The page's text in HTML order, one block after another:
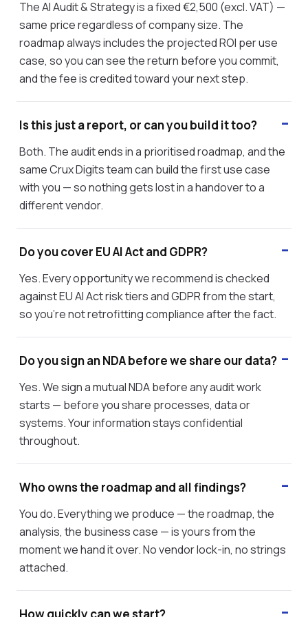
The AI Audit & Strategy is a fixed €2,500 (excl. VAT) —
same price regardless of company size. The
roadmap always includes the projected ROI per use
case, so you can see the return before you commit,
and the fee is credited toward your next step.
Is this just a report, or can you build it too?
Both. The audit ends in a prioritised roadmap, and the
same Crux Digits team can build the first use case
with you — so nothing gets lost in a handover to a
different vendor.
Do you cover EU AI Act and GDPR?
Yes. Every opportunity we recommend is checked
against EU AI Act risk tiers and GDPR from the start,
so you're not retrofitting compliance after the fact.
Do you sign an NDA before we share our data?
Yes. We sign a mutual NDA before any audit work
starts — before you share processes, data or
systems. Your information stays confidential
throughout.
Who owns the roadmap and all findings?
You do. Everything we produce — the roadmap, the
analysis, the business case — is yours from the
moment we hand it over. No vendor lock-in, no strings
attached.